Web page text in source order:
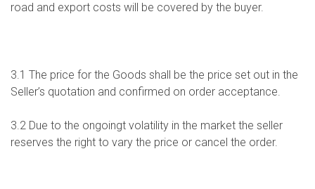
road and export costs will be covered by the buyer.
3.1 The price for the Goods shall be the price set out in the
Seller’s quotation and confirmed on order acceptance.
3.2 Due to the ongoingt volatility in the market the seller
reserves the right to vary the price or cancel the order.